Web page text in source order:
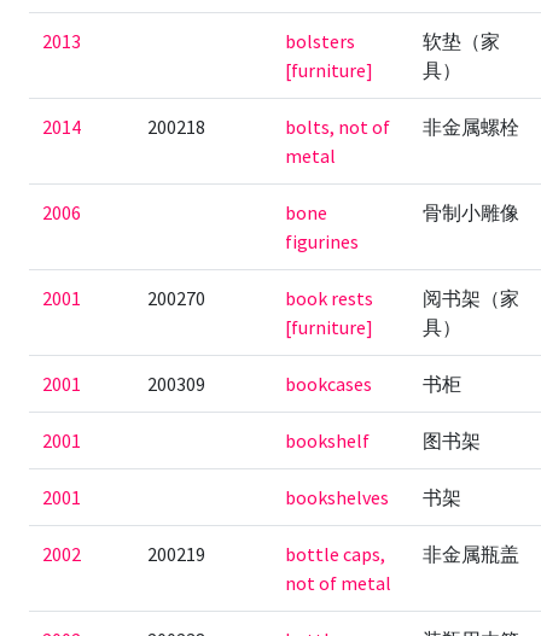
2013
bolsters
[furniture]
软垫（家
具）
2014 200218
bolts, not of
metal
非金属螺栓
2006
bone
figurines
骨制小雕像
2001 200270
book rests
[furniture]
阅书架（家
具）
2001 200309 bookcases 书柜
2001 bookshelf 图书架
2001 bookshelves 书架
2002 200219
bottle caps,
not of metal
非金属瓶盖